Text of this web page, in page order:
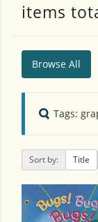
items
Browse All
Tags:
Sort by: Title